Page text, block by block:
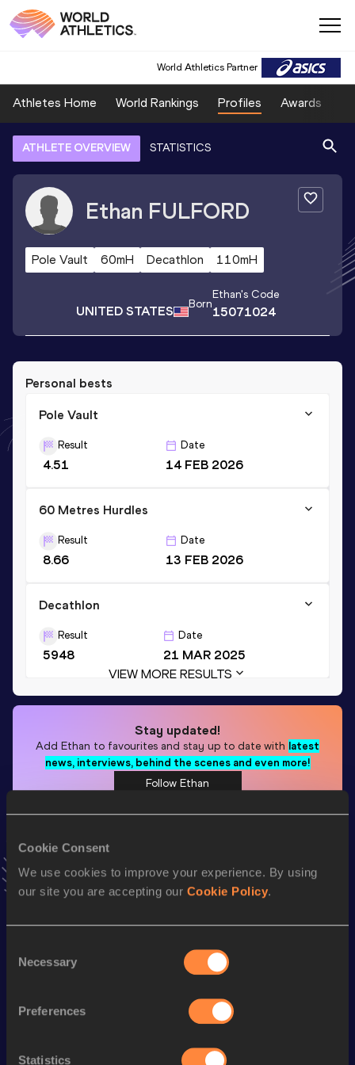
Cookie Consent
We use cookies to improve your experience. By using
our site you are accepting our Cookie Policy.
Selection
Necessary
Preferences
Statistics
World Athletics Partner
Athletes Home World Rankings Profiles Awards
ATHLETE OVERVIEW STATISTICS
Ethan FULFORD
Pole Vault 60mH Decathlon 110mH
UNITED STATES Born
Ethan's Code
15071024
Personal bests
Pole Vault
Result
4.51
Date
14 FEB 2026
60 Metres Hurdles
Result
8.66
Date
13 FEB 2026
Decathlon
Result
5948
Date
21 MAR 2025
VIEW MORE RESULTS
Stay updated!
Add Ethan to favourites and stay up to date with latest
news, interviews, behind the scenes and even more!
Follow Ethan
Season’s bests (
Discipline Performance Top List
Pole Vault 4.51m
60 Metres Hurdles 8.66
52.49
60 Metres 7.40